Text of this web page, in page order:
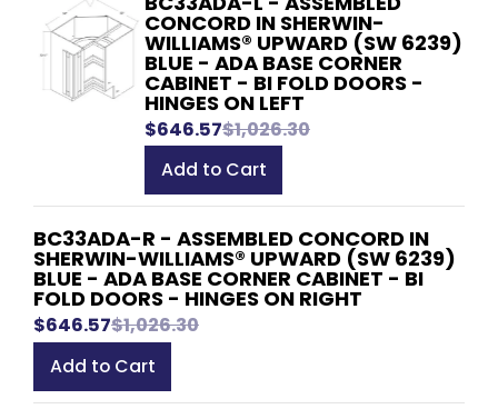
CONCORD IN SHERWIN-
WILLIAMS® UPWARD (SW 6239)
BLUE - ADA BASE CORNER
CABINET - BI FOLD DOORS -
HINGES ON LEFT
$646.57$1,026.30
Add to Cart
BC33ADA-R - ASSEMBLED CONCORD IN
SHERWIN-WILLIAMS® UPWARD (SW 6239)
BLUE - ADA BASE CORNER CABINET - BI
FOLD DOORS - HINGES ON RIGHT
$646.57$1,026.30
Add to Cart